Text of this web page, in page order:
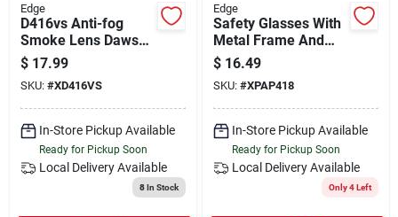
Edge
D416vs Anti-fog
Smoke Lens Dawson
Sunglasses, Matte
Black Frame
$ 17.99
SKU: #XD416VS
In-Store Pickup Available
Ready for Pickup Soon
Local Delivery Available
8In Stock
Edge
Safety Glasses With
Metal Frame And
Anti-fog Lens -
Model Xpap418
$ 16.49
SKU: #XPAP418
In-Store Pickup Available
Ready for Pickup Soon
Local Delivery Available
Only 4 Left